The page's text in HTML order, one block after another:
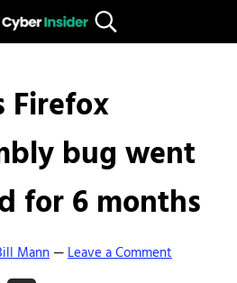
cybersecurity news and resources
Search...
Firefox
bug went
for 6 months
Mann—Leave a Comment